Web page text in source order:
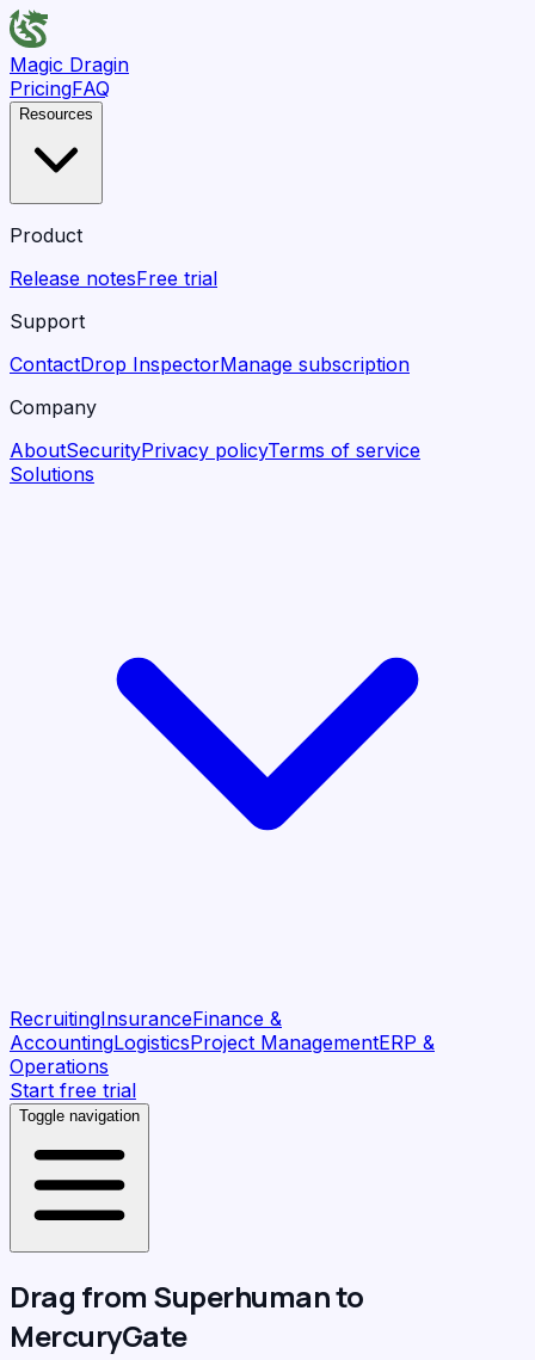
Magic Dragin
PricingFAQ
Resources
Product
Release notesFree trial
Support
ContactDrop InspectorManage subscription
Company
AboutSecurityPrivacy policyTerms of service
Solutions
RecruitingInsuranceFinance &
AccountingLogisticsProject ManagementERP &
Operations
Start free trial
Toggle navigation
Drag from Superhumanto
MercuryGate